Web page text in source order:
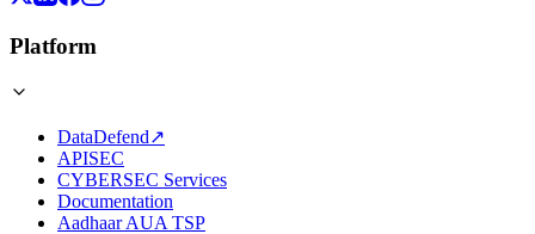
Platform
DataDefend↗
APISEC
CYBERSEC Services
Documentation
Aadhaar AUA TSP